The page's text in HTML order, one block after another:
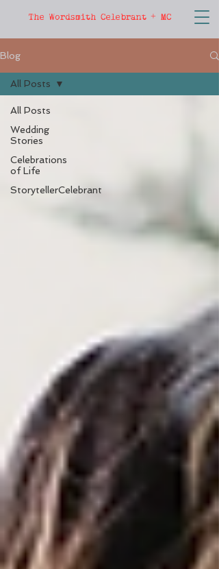
The Wordsmith Celebrant + MC
Blog
All Posts
Wedding
Stories
Celebrations
of Life
StorytellerCelebrant
All Posts